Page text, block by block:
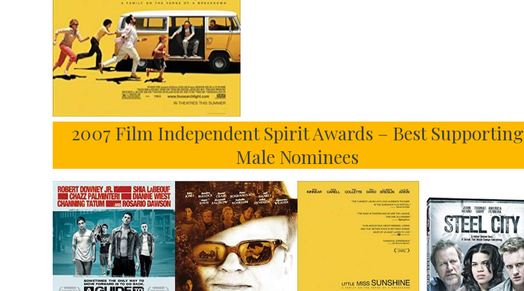
2007 Film Independent Spirit Awards – Best Supporting
Male Nominees